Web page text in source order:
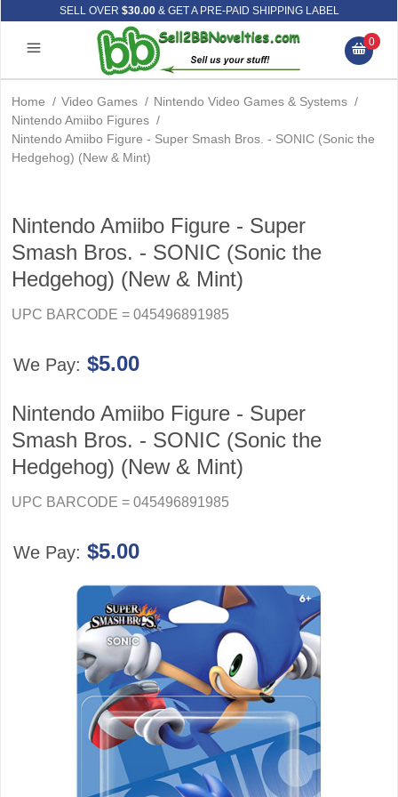
SELL OVER $30.00& GET A PRE-PAID SHIPPING LABEL
0
Home / Video Games / Nintendo Video Games & Systems /
Nintendo Amiibo Figures /
Nintendo Amiibo Figure - Super Smash Bros. - SONIC (Sonic the
Hedgehog) (New & Mint)
Nintendo Amiibo Figure - Super
Smash Bros. - SONIC (Sonic the
Hedgehog) (New & Mint)
UPC BARCODE = 045496891985
We Pay: $5.00
Nintendo Amiibo Figure - Super
Smash Bros. - SONIC (Sonic the
Hedgehog) (New & Mint)
UPC BARCODE = 045496891985
We Pay: $5.00